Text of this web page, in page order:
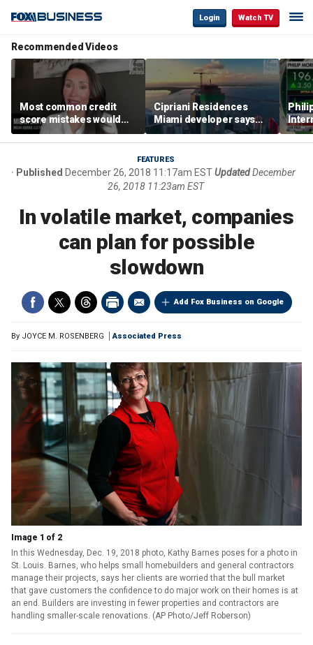
Login Watch TV
Recommended Videos
Most common credit
score mistakes would
‘blow your mind,’ expert
warns
Cipriani Residences
Miami developer says
‘the sky’s the limit’ as
project reaches
milestones
FEATURES
Published December 26, 2018 11:17am ESTUpdated December
26, 2018 11:23am EST
In volatile market, companies
can plan for possible
slowdown
Add Fox Business on Google
By JOYCE M. ROSENBERG Associated Press
Image 1 of 2
In this Wednesday, Dec. 19, 2018 photo, Kathy Barnes poses for a photo in
St. Louis. Barnes, who helps small homebuilders and general contractors
manage their projects, says her clients are worried that the bull market
that gave customers the confidence to do major work on their homes is at
an end. Builders are investing in fewer properties and contractors are
handling smaller-scale renovations. (AP Photo/Jeff Roberson)